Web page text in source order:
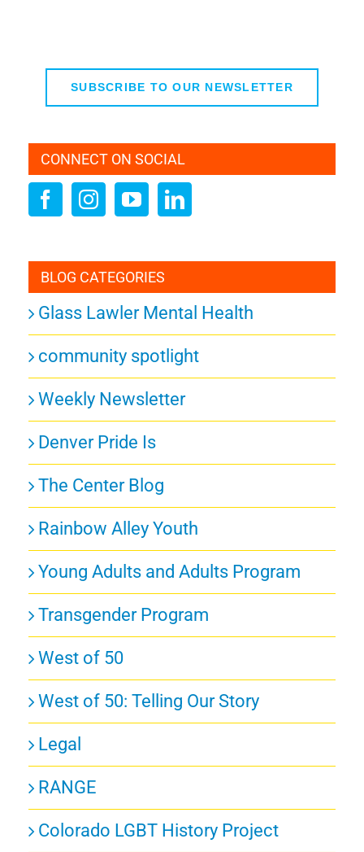
SUBSCRIBE TO OUR NEWSLETTER
CONNECT ON SOCIAL
BLOG CATEGORIES
Glass Lawler Mental Health
community spotlight
Weekly Newsletter
Denver Pride Is
The Center Blog
Rainbow Alley Youth
Young Adults and Adults Program
Transgender Program
West of 50
West of 50: Telling Our Story
Legal
RANGE
Colorado LGBT History Project